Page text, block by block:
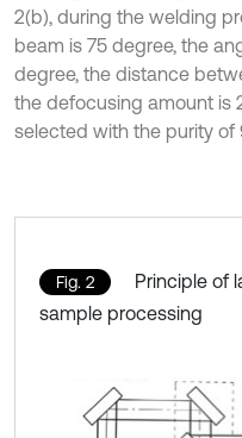
2(b), during the welding
beam is 75 degree, the
degree, the distance
the defocusing amount is
selected with the purity of
Fig. 2
Principle of
sample processing